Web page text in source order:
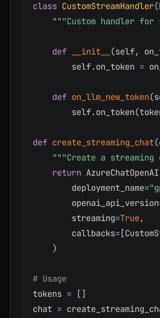
class CustomStreamHandler(
"""Custom handler for
def __init__ (self,
        self
.on_token =
def on_llm_new_token(
        self
.on_token(
def create_streaming_chat(
"""Create a streaming
return AzureChatOpenAI
        deployment_name
=
        openai_api_version
        streaming
=True,
        callbacks
=[
)
# Usage
tokens = []
chat =